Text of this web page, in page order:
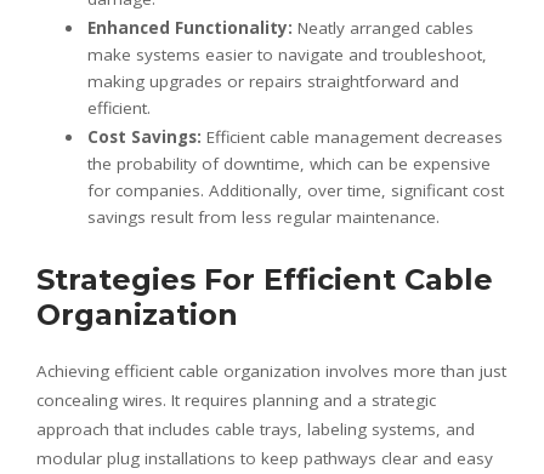
Enhanced Functionality: Neatly arranged cables
make systems easier to navigate and troubleshoot,
making upgrades or repairs straightforward and
efficient.
Cost Savings: Efficient cable management decreases
the probability of downtime, which can be expensive
for companies. Additionally, over time, significant cost
savings result from less regular maintenance.
Strategies For Efficient Cable
Organization
Achieving efficient cable organization involves more than just
concealing wires. It requires planning and a strategic
approach that includes cable trays, labeling systems, and
modular plug installations to keep pathways clear and easy